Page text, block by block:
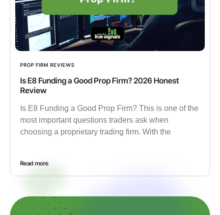
PROP FIRM REVIEWS
Is E8 Funding a Good Prop Firm? 2026 Honest
Review
Is E8 Funding a Good Prop Firm? This is one of the
most important questions traders ask when
choosing a proprietary trading firm. With the
Read more